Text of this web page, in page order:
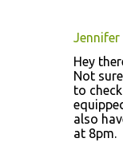
Jennifer
Hey
Not
to
also
at 8pm.